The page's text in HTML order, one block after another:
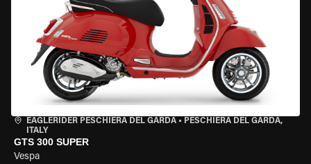
EAGLERIDER PESCHIERA DEL GARDA • PESCHIERA DEL GARDA,
ITALY
GTS 300 SUPER
Vespa